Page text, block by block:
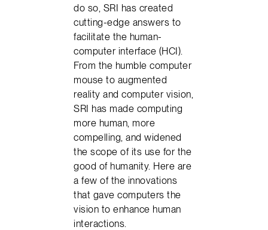
do so, SRI has created
cutting-edge answers to
facilitate the human-
computer interface (HCI).
From the humble computer
mouse to augmented
reality and computer vision,
SRI has made computing
more human, more
compelling, and widened
the scope of its use for the
good of humanity. Here are
a few of the innovations
that gave computers the
vision to enhance human
interactions.